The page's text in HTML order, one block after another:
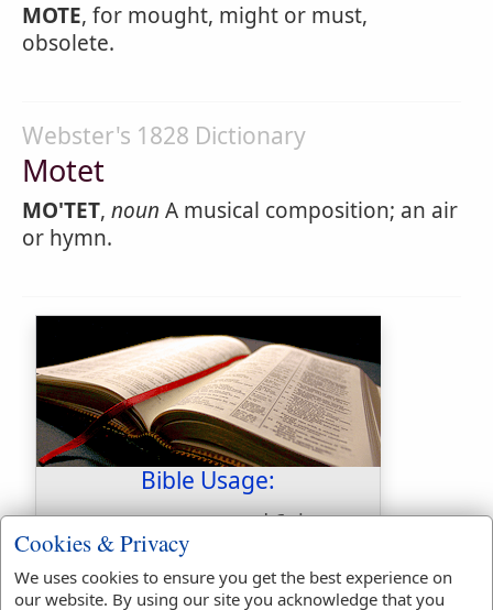
MOTE, for mought, might or must,
obsolete.
Webster's 1828 Dictionary
Motet
MO'TET, noun A musical composition; an air
or hymn.
Bible Usage:
mote used6times.
First Reference:
Last Reference:Luke 6:42
Cookies & Privacy
We uses cookies to ensure you get the best experience on
our website. By using our site you acknowledge that you